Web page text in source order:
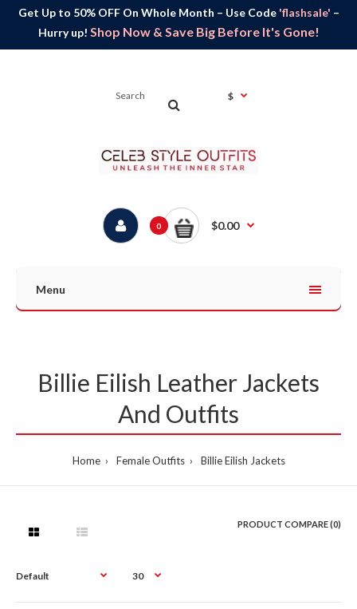
Get Up to 50% OFF On Whole Month – Use Code 'flashsale' –
Hurry up! Shop Now & Save Big Before It's Gone!
$
0 $0.00
Menu
Billie Eilish Leather Jackets
And Outfits
Home Female Outfits Billie Eilish Jackets
PRODUCT COMPARE (0)